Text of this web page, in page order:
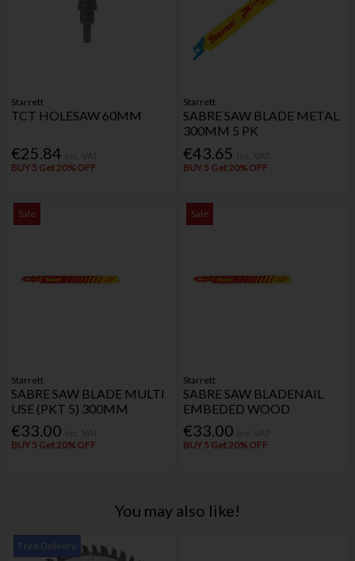
Starrett
TCT HOLESAW 60MM
€25.84
BUY 5 Get 20% OFF
Starrett
SABRE SAW BLADE METAL
300MM 5 PK
€43.65
BUY 5 Get 20% OFF
Sale
Starrett
SABRE SAW BLADE MULTI
USE (PKT 5) 300MM
€33.00
BUY 5 Get 20% OFF
Sale
Starrett
SABRE SAW BLADENAIL
EMBEDED WOOD
€33.00
BUY 5 Get 20% OFF
You may also like!
Free Delivery